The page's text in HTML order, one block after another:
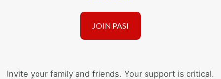
Invite your family and friends. Your support is critical.